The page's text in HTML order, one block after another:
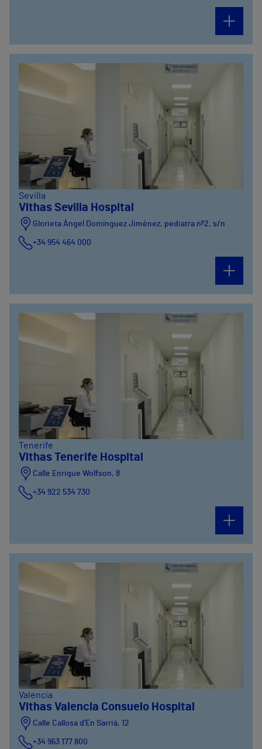
Sevilla
Vithas Sevilla Hospital
Glorieta Ángel Domínguez Jiménez, pediatra nª2, s/n
+34 954 464 000
Tenerife
Vithas Tenerife Hospital
Calle Enrique Wolfson, 8
+34 922 534 730
Valencia
Vithas Valencia Consuelo Hospital
Calle Callosa d’En Sarrià, 12
+34 963 177 800